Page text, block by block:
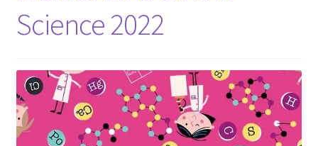
Science 2022